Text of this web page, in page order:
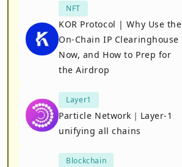
NFT
KOR Protocol | Why Use the
On-Chain IP Clearinghouse
Now, and How to Prep for
the Airdrop
Layer1
Particle Network｜Layer-1
unifying all chains
Blockchain